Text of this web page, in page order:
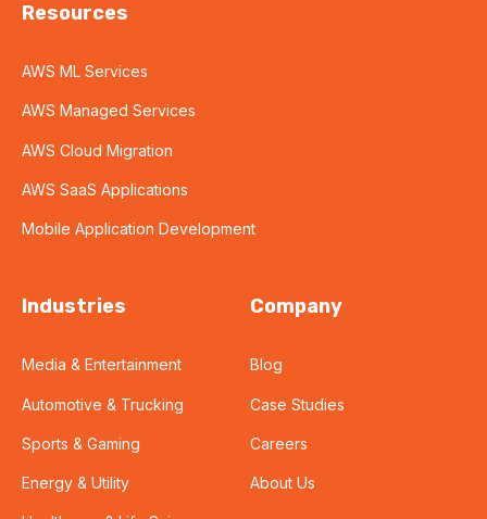
Resources
AWS ML Services
AWS Managed Services
AWS Cloud Migration
AWS SaaS Applications
Mobile Application Development
Industries
Media & Entertainment
Automotive & Trucking
Sports & Gaming
Energy & Utility
Company
Blog
Case Studies
Careers
About Us